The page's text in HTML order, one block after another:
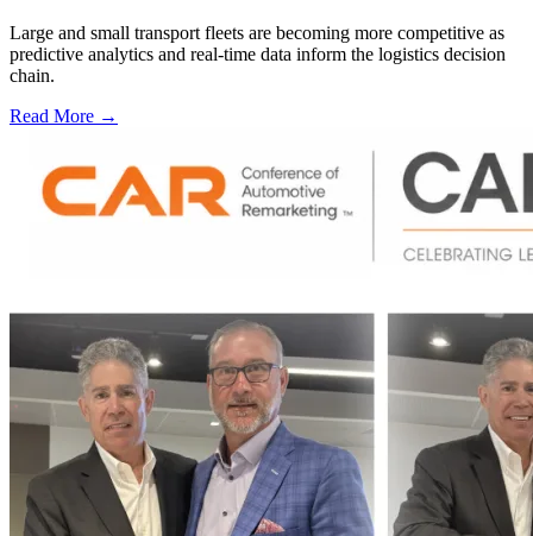
Large and small transport fleets are becoming more competitive as
predictive analytics and real-time data inform the logistics decision
chain.
Read More →